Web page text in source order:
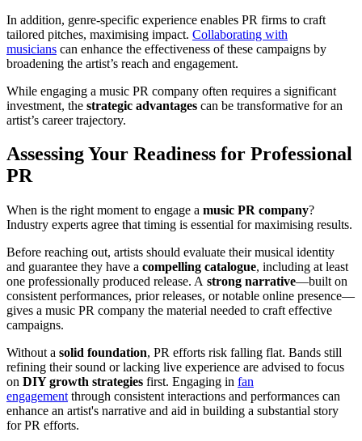
In addition, genre-specific experience enables PR firms to craft
tailored pitches, maximising impact. Collaborating with
musicians can enhance the effectiveness of these campaigns by
broadening the artist’s reach and engagement.
While engaging a music PR company often requires a significant
investment, the strategic advantages can be transformative for an
artist’s career trajectory.
Assessing Your Readiness for Professional
PR
When is the right moment to engage a music PR company?
Industry experts agree that timing is essential for maximising results.
Before reaching out, artists should evaluate their musical identity
and guarantee they have a compelling catalogue, including at least
one professionally produced release. A strong narrative—built on
consistent performances, prior releases, or notable online presence—
gives a music PR company the material needed to craft effective
campaigns.
Without a solid foundation, PR efforts risk falling flat. Bands still
refining their sound or lacking live experience are advised to focus
on DIY growth strategies first. Engaging in fan
engagement through consistent interactions and performances can
enhance an artist's narrative and aid in building a substantial story
for PR efforts.